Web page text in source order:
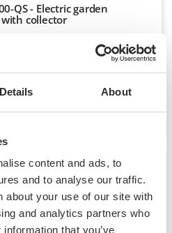
Details About
content and ads, to
and to analyse our traffic.
about your use of our site with
and analytics partners who
that you’ve
QS - Electric garden
collector
€ 327,12VAT
Price without VAT
8,9
Limited